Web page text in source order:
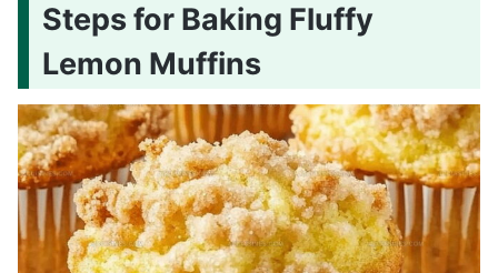
Steps for Baking Fluffy
Lemon Muffins